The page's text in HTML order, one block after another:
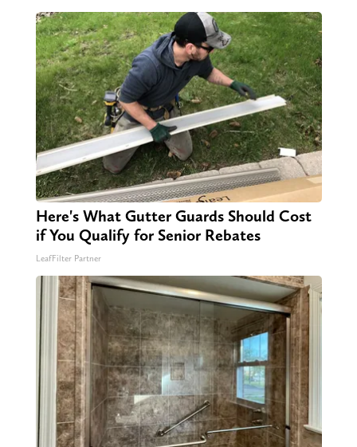
Here's What Gutter Guards Should Cost
if You Qualify for Senior Rebates
LeafFilter Partner